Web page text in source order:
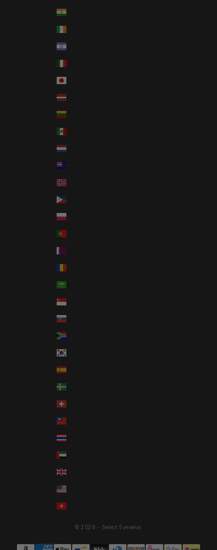
India (INR ₹)
Israel (ILS ₪)
Japan (JPY ¥)
Latvia (EUR €)
Lithuania (EUR €)
Netherlands (EUR €)
Norway (USD $)
Philippines (PHP ₱)
Poland (PLN zł)
Singapore (SGD $)
Slovakia (EUR €)
South Africa (USD $)
Spain (EUR €)
Sweden (SEK kr)
Thailand (THB ฿)
United Kingdom (GBP £)
United States (USD $)
© 2026 - Select Eyewear